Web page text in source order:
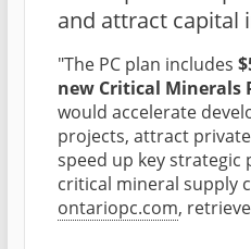
and attract capital
"The PC plan includes
new Critical Minerals
would accelerate
projects, attract
speed up key strategic
critical mineral supply
ontariopc.com,